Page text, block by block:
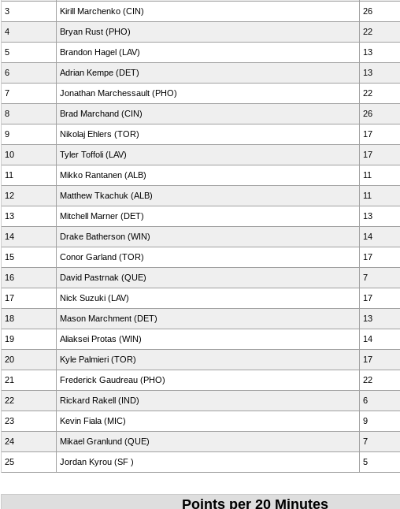
3 Kirill Marchenko (CIN) 26
4 Bryan Rust (PHO) 22
5 Brandon Hagel (LAV) 13
6 Adrian Kempe (DET) 13
7 Jonathan Marchessault (PHO) 22
8 Brad Marchand (CIN) 26
9 Nikolaj Ehlers (TOR) 17
10 Tyler Toffoli (LAV) 17
11 Mikko Rantanen (ALB) 11
12 Matthew Tkachuk (ALB) 11
13 Mitchell Marner (DET) 13
14 Drake Batherson (WIN) 14
15 Conor Garland (TOR) 17
16 David Pastrnak (QUE) 7
17 Nick Suzuki (LAV) 17
18 Mason Marchment (DET) 13
19 Aliaksei Protas (WIN) 14
20 Kyle Palmieri (TOR) 17
21 Frederick Gaudreau (PHO) 22
22 Rickard Rakell (IND) 6
23 Kevin Fiala (MIC) 9
24 Mikael Granlund (QUE) 7
25 Jordan Kyrou (SF ) 5
Points per 20 Minutes